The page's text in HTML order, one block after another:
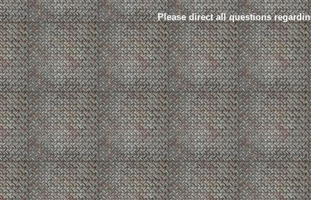
Please direct all questions